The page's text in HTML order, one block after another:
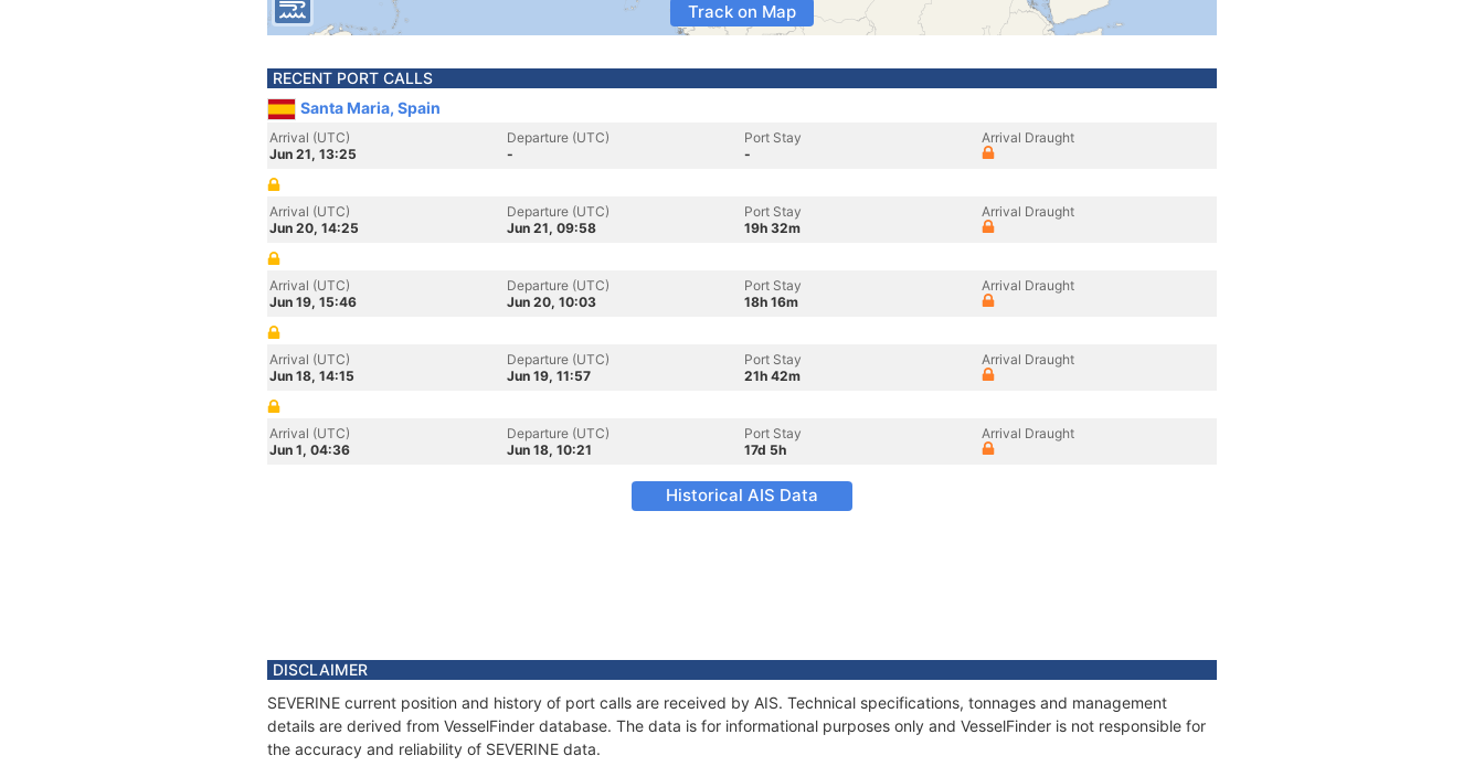
Track on Map
RECENT PORT CALLS
Santa Maria, Spain
Arrival (UTC)
Jun 21, 13:25
Departure (UTC)
-
Port Stay
-
Arrival Draught
Arrival (UTC)
Jun 20, 14:25
Departure (UTC)
Jun 21, 09:58
Port Stay
19h 32m
Arrival Draught
Arrival (UTC)
Jun 19, 15:46
Departure (UTC)
Jun 20, 10:03
Port Stay
18h 16m
Arrival Draught
Arrival (UTC)
Jun 18, 14:15
Departure (UTC)
Jun 19, 11:57
Port Stay
21h 42m
Arrival Draught
Arrival (UTC)
Jun 1, 04:36
Departure (UTC)
Jun 18, 10:21
Port Stay
17d 5h
Arrival Draught
Historical AIS Data
DISCLAIMER
SEVERINE current position and history of port calls are received by AIS. Technical specifications, tonnages and management
details are derived from VesselFinder database. The data is for informational purposes only and VesselFinder is not responsible for
the accuracy and reliability of SEVERINE data.